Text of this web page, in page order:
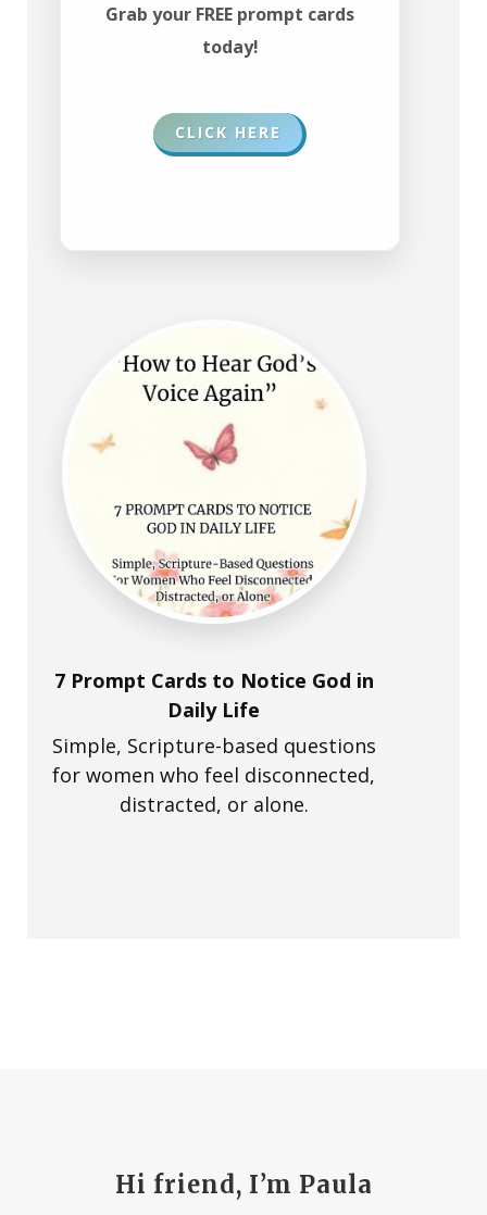
Grab your FREE prompt cards
today!
CLICK HERE
7 Prompt Cards to Notice God in
Daily Life
Simple, Scripture-based questions
for women who feel disconnected,
distracted, or alone.
Hi friend, I’m Paula